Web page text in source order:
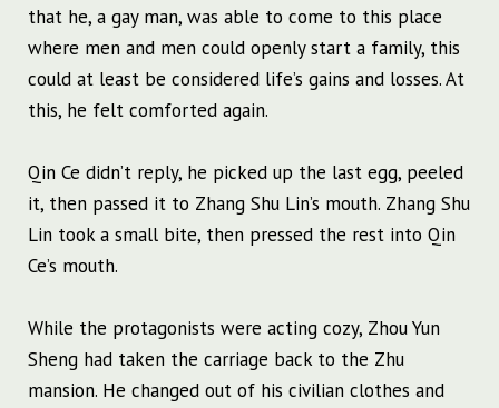
that he, a gay man, was able to come to this place
where men and men could openly start a family, this
could at least be considered life’s gains and losses. At
this, he felt comforted again.
Qin Ce didn’t reply, he picked up the last egg, peeled
it, then passed it to Zhang Shu Lin’s mouth. Zhang Shu
Lin took a small bite, then pressed the rest into Qin
Ce’s mouth.
While the protagonists were acting cozy, Zhou Yun
Sheng had taken the carriage back to the Zhu
mansion. He changed out of his civilian clothes and